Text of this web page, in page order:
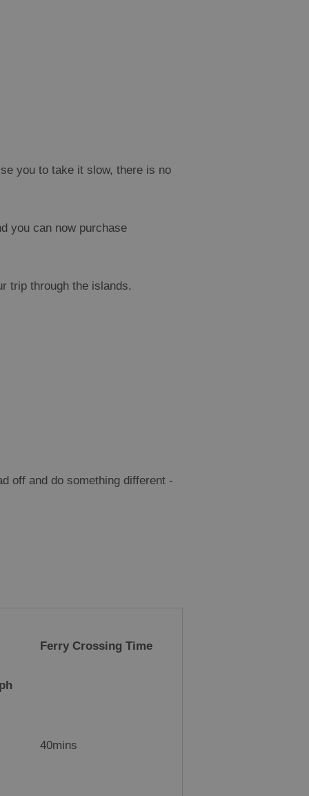
you to take it slow, there is no
you can now purchase
trip through the islands.
off and do something different -
Ferry Crossing Time
40mins